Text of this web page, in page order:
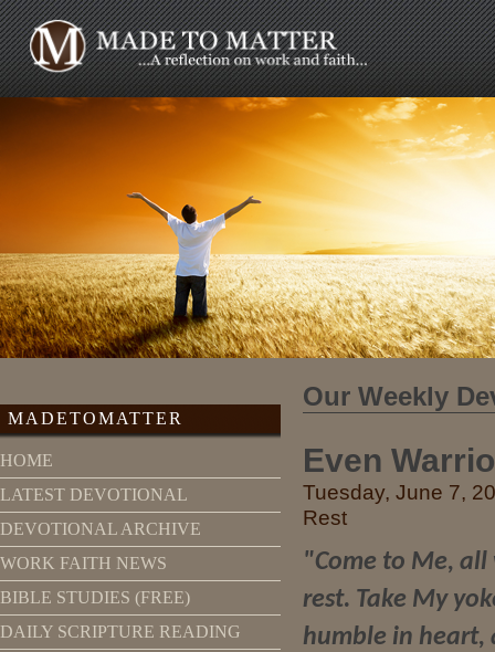
MADETOMATTER
HOME
LATEST DEVOTIONAL
DEVOTIONAL ARCHIVE
WORK FAITH NEWS
BIBLE STUDIES (FREE)
DAILY SCRIPTURE READING
Our Weekly
Even
Tuesday, June 7,
Rest
"Come to Me,
rest. Take My
humble in heart,